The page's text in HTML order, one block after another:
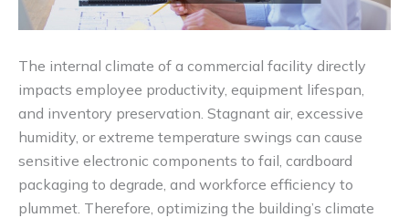
The internal climate of a commercial facility directly
impacts employee productivity, equipment lifespan,
and inventory preservation. Stagnant air, excessive
humidity, or extreme temperature swings can cause
sensitive electronic components to fail, cardboard
packaging to degrade, and workforce efficiency to
plummet. Therefore, optimizing the building’s climate